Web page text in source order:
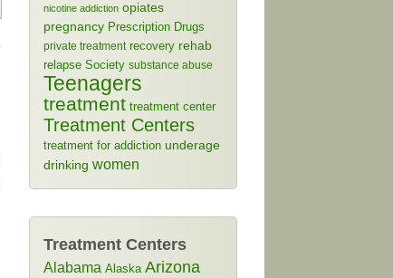
nicotine addiction opiates
pregnancy Prescription Drugs
private treatment recovery rehab
relapse Society substance abuse
Teenagers
treatment treatment center
Treatment Centers
treatment for addiction underage
drinking women
Treatment Centers
Alabama Alaska Arizona